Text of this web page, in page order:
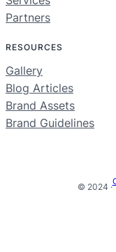
Partners
RESOURCES
Gallery
Blog Articles
Brand Assets
Brand Guidelines
© 2024 ·